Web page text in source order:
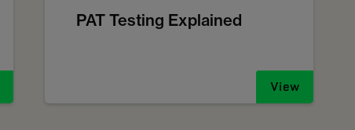
PAT Testing Explained
View